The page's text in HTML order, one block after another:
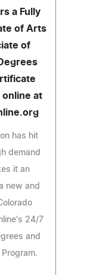
a Fully
of Arts
of
online at
has hit
demand
it an
new and
24/7
and